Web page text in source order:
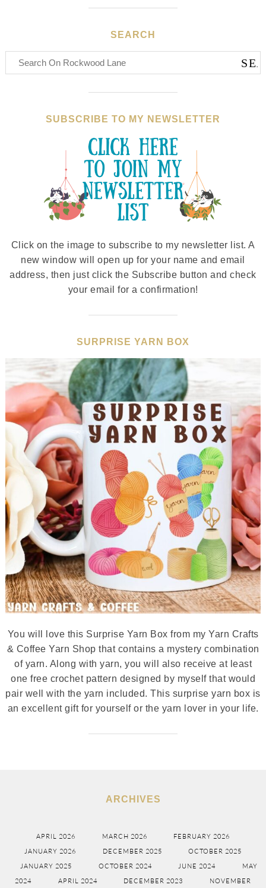
SEARCH
SUBSCRIBE TO MY NEWSLETTER
Click on the image to subscribe to my newsletter list. A
new window will open up for your name and email
address, then just click the Subscribe button and check
your email for a confirmation!
SURPRISE YARN BOX
You will love this Surprise Yarn Box from my Yarn Crafts
& Coffee Yarn Shop that contains a mystery combination
of yarn. Along with yarn, you will also receive at least
one free crochet pattern designed by myself that would
pair well with the yarn included. This surprise yarn box is
an excellent gift for yourself or the yarn lover in your life.
ARCHIVES
APRIL 2026 MARCH 2026
FEBRUARY 2026
JANUARY 2026
DECEMBER 2025
OCTOBER 2025
JANUARY 2025
OCTOBER 2024 JUNE 2024
MAY
2024
APRIL 2024 DECEMBER 2023 NOVEMBER